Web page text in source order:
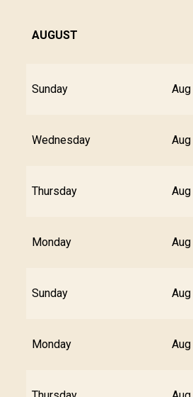
AUGUST
Sunday
Wednesday
Thursday
Monday
Sunday
Monday